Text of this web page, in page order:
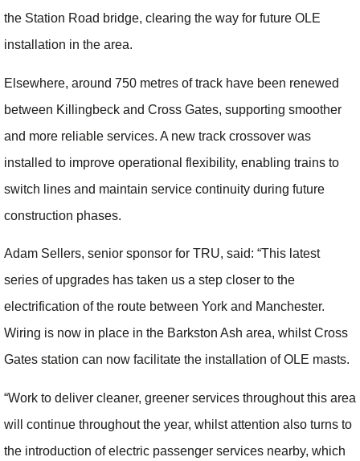
the Station Road bridge, clearing the way for future OLE
installation in the area.
Elsewhere, around 750 metres of track have been renewed
between Killingbeck and Cross Gates, supporting smoother
and more reliable services. A new track crossover was
installed to improve operational flexibility, enabling trains to
switch lines and maintain service continuity during future
construction phases.
Adam Sellers, senior sponsor for TRU, said: “This latest
series of upgrades has taken us a step closer to the
electrification of the route between York and Manchester.
Wiring is now in place in the Barkston Ash area, whilst Cross
Gates station can now facilitate the installation of OLE masts.
“Work to deliver cleaner, greener services throughout this area
will continue throughout the year, whilst attention also turns to
the introduction of electric passenger services nearby, which